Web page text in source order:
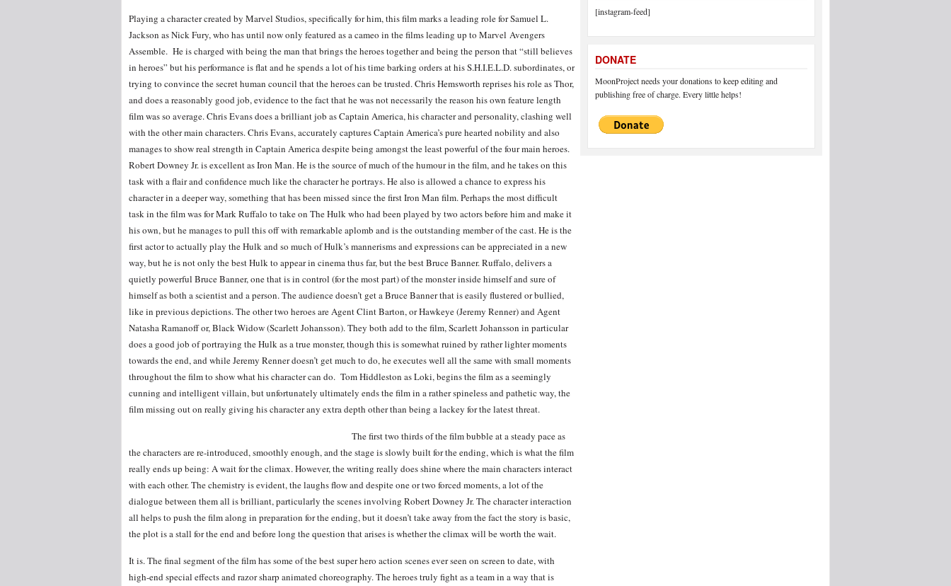
Playing a character created by Marvel Studios, specifically for him, this film marks a leading role for Samuel L.
Jackson as Nick Fury, who has until now only featured as a cameo in the films leading up to Marvel Avengers
Assemble. He is charged with being the man that brings the heroes together and being the person that “still believes
in heroes” but his performance is flat and he spends a lot of his time barking orders at his S.H.I.E.L.D. subordinates, or
trying to convince the secret human council that the heroes can be trusted. Chris Hemsworth reprises his role as Thor,
and does a reasonably good job, evidence to the fact that he was not necessarily the reason his own feature length
film was so average. Chris Evans does a brilliant job as Captain America, his character and personality, clashing well
with the other main characters. Chris Evans, accurately captures Captain America’s pure hearted nobility and also
manages to show real strength in Captain America despite being amongst the least powerful of the four main heroes.
Robert Downey Jr. is excellent as Iron Man. He is the source of much of the humour in the film, and he takes on this
task with a flair and confidence much like the character he portrays. He also is allowed a chance to express his
character in a deeper way, something that has been missed since the first Iron Man film. Perhaps the most difficult
task in the film was for Mark Ruffalo to take on The Hulk who had been played by two actors before him and make it
his own, but he manages to pull this off with remarkable aplomb and is the outstanding member of the cast. He is the
first actor to actually play the Hulk and so much of Hulk’s mannerisms and expressions can be appreciated in a new
way, but he is not only the best Hulk to appear in cinema thus far, but the best Bruce Banner. Ruffalo, delivers a
quietly powerful Bruce Banner, one that is in control (for the most part) of the monster inside himself and sure of
himself as both a scientist and a person. The audience doesn’t get a Bruce Banner that is easily flustered or bullied,
like in previous depictions. The other two heroes are Agent Clint Barton, or Hawkeye (Jeremy Renner) and Agent
Natasha Ramanoff or, Black Widow (Scarlett Johansson). They both add to the film, Scarlett Johansson in particular
does a good job of portraying the Hulk as a true monster, though this is somewhat ruined by rather lighter moments
towards the end, and while Jeremy Renner doesn’t get much to do, he executes well all the same with small moments
throughout the film to show what his character can do. Tom Hiddleston as Loki, begins the film as a seemingly
cunning and intelligent villain, but unfortunately ultimately ends the film in a rather spineless and pathetic way, the
film missing out on really giving his character any extra depth other than being a lackey for the latest threat.
The first two thirds of the film bubble at a steady pace as
the characters are re-introduced, smoothly enough, and the stage is slowly built for the ending, which is what the film
really ends up being: A wait for the climax. However, the writing really does shine where the main characters interact
with each other. The chemistry is evident, the laughs flow and despite one or two forced moments, a lot of the
dialogue between them all is brilliant, particularly the scenes involving Robert Downey Jr. The character interaction
all helps to push the film along in preparation for the ending, but it doesn’t take away from the fact the story is basic,
the plot is a stall for the end and before long the question that arises is whether the climax will be worth the wait.
It is. The final segment of the film has some of the best super hero action scenes ever seen on screen to date, with
high-end special effects and razor sharp animated choreography. The heroes truly fight as a team in a way that is
[instagram-feed]
DONATE
MoonProject needs your donations to keep editing and
publishing free of charge. Every little helps!